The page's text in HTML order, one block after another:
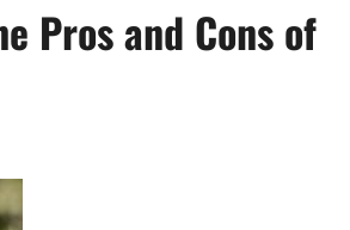
Pros and Cons of